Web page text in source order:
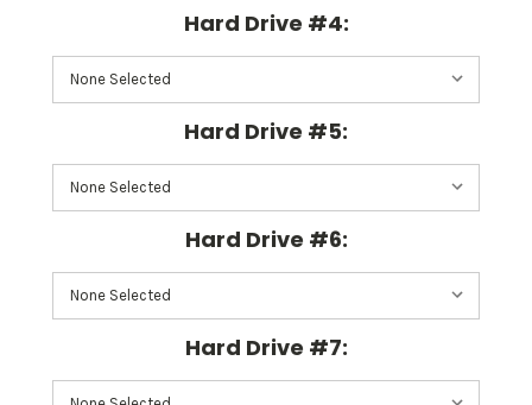
Hard Drive #4:
Hard Drive #5:
Hard Drive #6:
Hard Drive #7: